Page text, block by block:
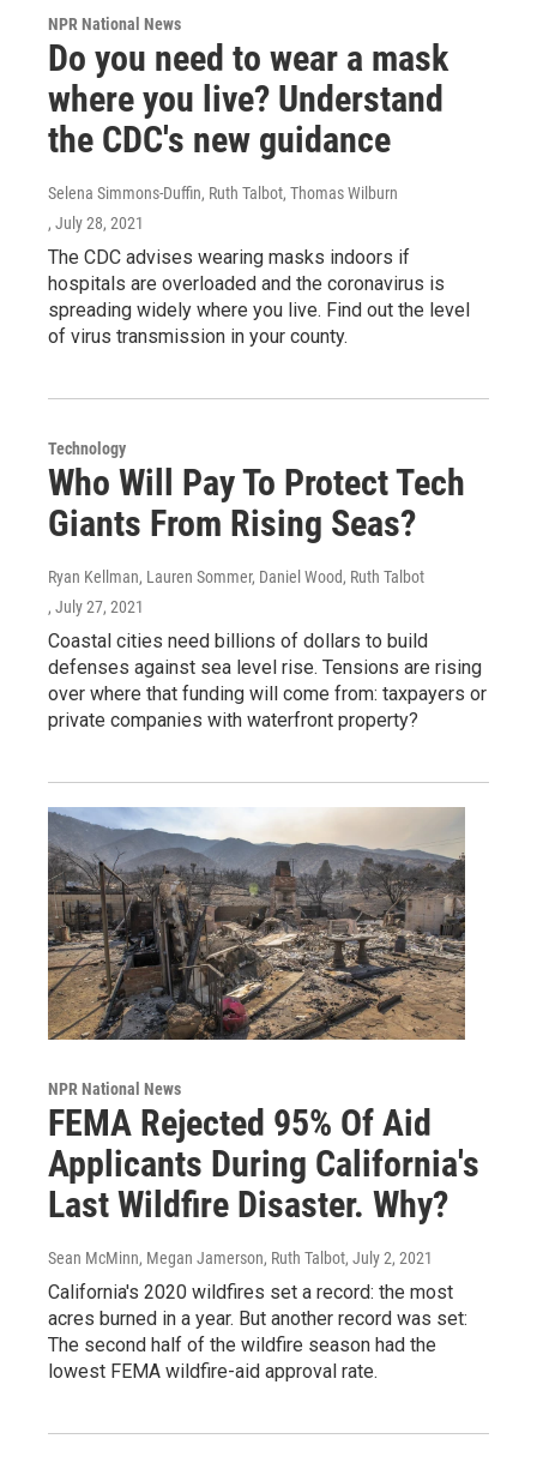
NPR National News
Do you need to wear a mask
where you live? Understand
the CDC's new guidance
Selena Simmons-Duffin, Ruth Talbot, Thomas Wilburn
, July 28, 2021
The CDC advises wearing masks indoors if
hospitals are overloaded and the coronavirus is
spreading widely where you live. Find out the level
of virus transmission in your county.
Technology
Who Will Pay To Protect Tech
Giants From Rising Seas?
Ryan Kellman, Lauren Sommer, Daniel Wood, Ruth Talbot
, July 27, 2021
Coastal cities need billions of dollars to build
defenses against sea level rise. Tensions are rising
over where that funding will come from: taxpayers or
private companies with waterfront property?
NPR National News
FEMA Rejected 95% Of Aid
Applicants During California's
Last Wildfire Disaster. Why?
Sean McMinn, Megan Jamerson, Ruth Talbot, July 2, 2021
California's 2020 wildfires set a record: the most
acres burned in a year. But another record was set:
The second half of the wildfire season had the
lowest FEMA wildfire-aid approval rate.